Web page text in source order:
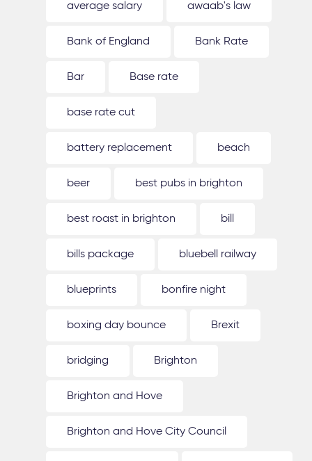
average salary awaab's law
Bank of England Bank Rate
Bar Base rate
base rate cut
battery replacement beach
beer best pubs in brighton
best roast in brighton bill
bills package bluebell railway
blueprints bonfire night
boxing day bounce Brexit
bridging Brighton
Brighton and Hove
Brighton and Hove City Council